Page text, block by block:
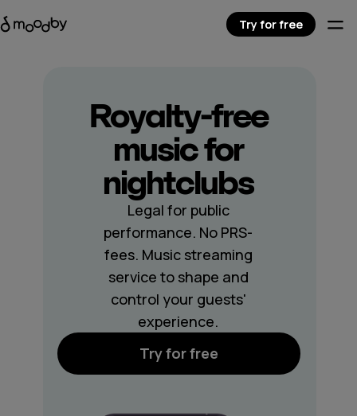
Royalty-free
music for
nightclubs
Legal for public
performance. No PRS-
fees. Music streaming
service to shape and
control your guests'
experience.
Try for free
Try for free